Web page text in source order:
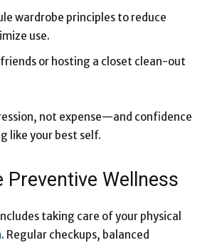
wardrobe principles to reduce
use.
or hosting a closet clean-out
not expense—and confidence
like your best self.
Preventive Wellness
taking care of your physical
. Regular checkups, balanced